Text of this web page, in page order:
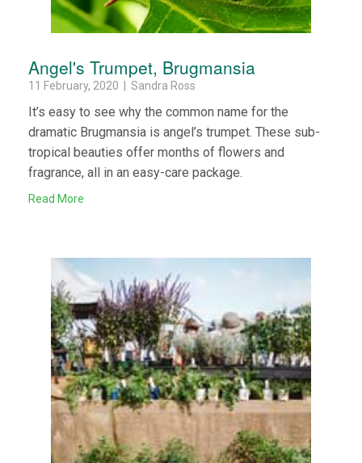
Angel's Trumpet, Brugmansia
11 February, 2020 | Sandra Ross
It’s easy to see why the common name for the
dramatic Brugmansia is angel’s trumpet. These sub-
tropical beauties offer months of flowers and
fragrance, all in an easy-care package.
Read More